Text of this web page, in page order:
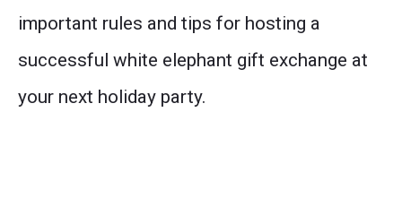
important rules and tips for hosting a
successful white elephant gift exchange at
your next holiday party.